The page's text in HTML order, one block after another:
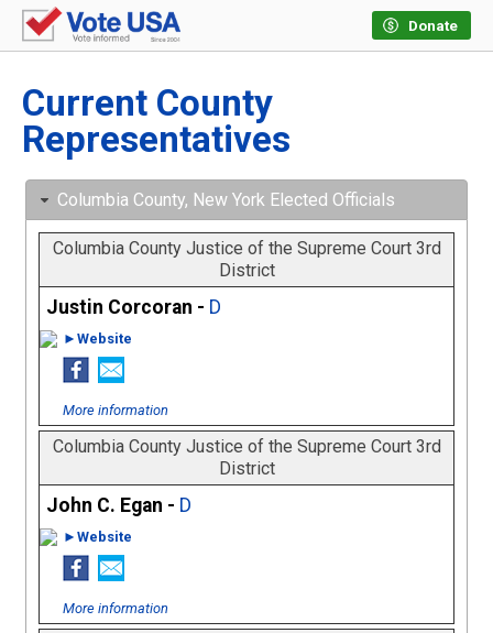
Donate
Current County
Representatives
Columbia County, New York Elected Officials
Columbia County Justice of the Supreme Court 3rd
District
Justin Corcoran - D
►Website
More information
Columbia County Justice of the Supreme Court 3rd
District
John C. Egan - D
►Website
More information